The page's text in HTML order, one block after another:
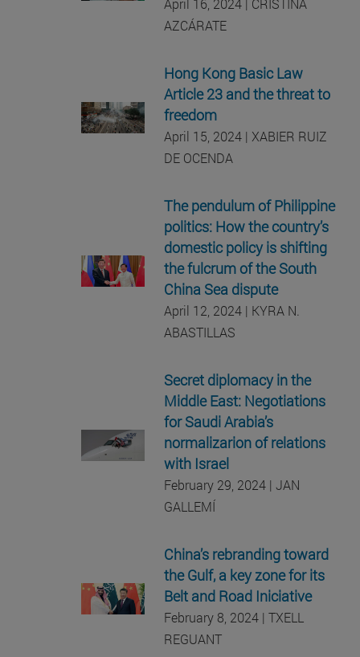
AZCÁRATE
Hong Kong Basic Law
Article 23 and the threat to
freedom
April 15, 2024 | XABIER RUIZ
DE OCENDA
The pendulum of Philippine
politics: How the country’s
domestic policy is shifting
the fulcrum of the South
China Sea dispute
April 12, 2024 | KYRA N.
ABASTILLAS
Secret diplomacy in the
Middle East: Negotiations
for Saudi Arabia’s
normalizarion of relations
with Israel
February 29, 2024 | JAN
GALLEMÍ
China’s rebranding toward
the Gulf, a key zone for its
Belt and Road Iniciative
February 8, 2024 | TXELL
REGUANT